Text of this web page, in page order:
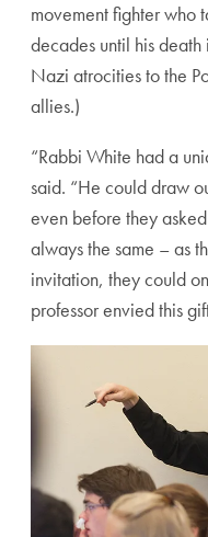
movement fighter who
decades until his
Nazi atrocities to the
allies.)
“Rabbi White had a
said. “He could draw
even before they
always the same – as
invitation, they could
professor envied this